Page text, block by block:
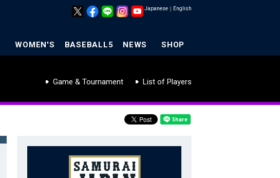
Japanese ｜ English
WOMEN'S BASEBALL5 NEWS SHOP
Game & Tournament List of Players